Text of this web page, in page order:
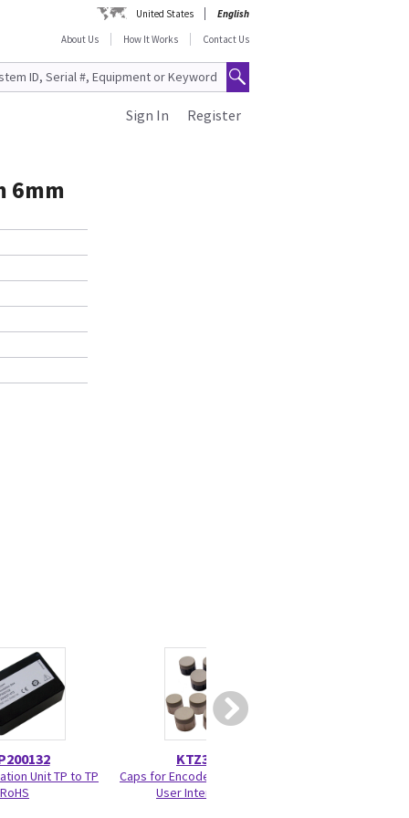
United States
English
About Us
How It Works Contact Us
Register
Sign In
6mm
Unit TP to TP
RoHS
KTZ303937
Caps for Encoder and Joycoder
User Interface 100